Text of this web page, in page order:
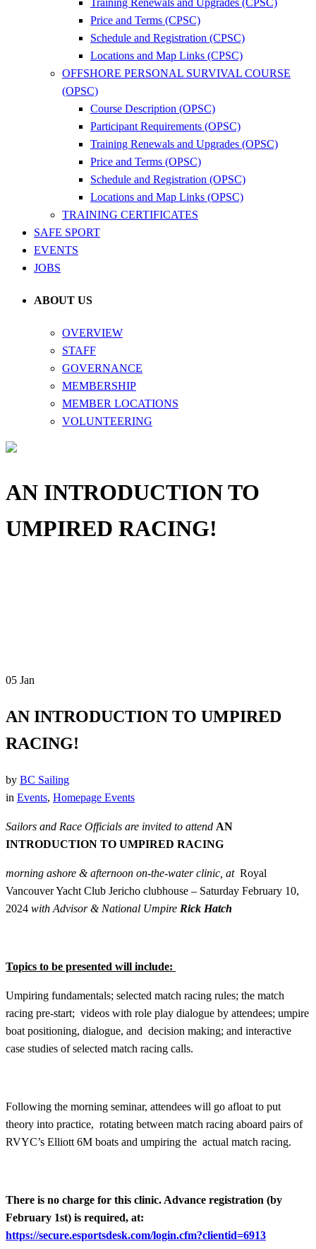
Price and Terms (CPSC)
Schedule and Registration (CPSC)
Locations and Map Links (CPSC)
OFFSHORE PERSONAL SURVIVAL COURSE
(OPSC)
Course Description (OPSC)
Participant Requirements (OPSC)
Training Renewals and Upgrades (OPSC)
Price and Terms (OPSC)
Schedule and Registration (OPSC)
Locations and Map Links (OPSC)
TRAINING CERTIFICATES
SAFE SPORT
EVENTS
JOBS
ABOUT US
OVERVIEW
STAFF
GOVERNANCE
MEMBERSHIP
MEMBER LOCATIONS
VOLUNTEERING
AN INTRODUCTION TO
UMPIRED RACING!
05 Jan
AN INTRODUCTION TO UMPIRED
RACING!
by BC Sailing
in Events, Homepage Events
Sailors and Race Officials are invited to attend AN
INTRODUCTION TO UMPIRED RACING
morning ashore & afternoon on-the-water clinic, at Royal
Vancouver Yacht Club Jericho clubhouse – Saturday February 10,
2024 with Advisor & National Umpire Rick Hatch
Topics to be presented will include:
Umpiring fundamentals; selected match racing rules; the match
racing pre-start; videos with role play dialogue by attendees; umpire
boat positioning, dialogue, and decision making; and interactive
case studies of selected match racing calls.
Following the morning seminar, attendees will go afloat to put
theory into practice, rotating between match racing aboard pairs of
RVYC’s Elliott 6M boats and umpiring the actual match racing.
There is no charge for this clinic. Advance registration (by
February 1st) is required, at:
https://secure.esportsdesk.com/login.cfm?clientid=6913